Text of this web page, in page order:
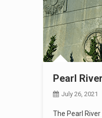
Pearl
July 26, 2021
The Pearl